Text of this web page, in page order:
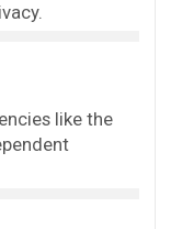
like the